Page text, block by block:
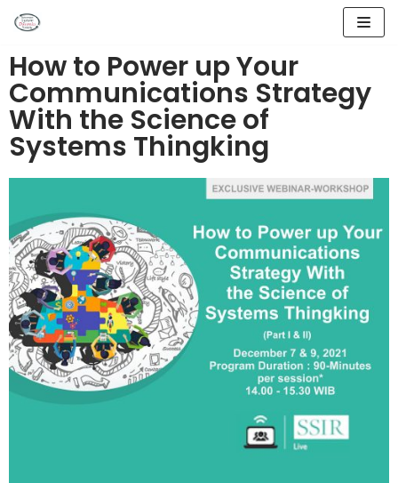
ke
konten
How to Power up Your
Communications Strategy
With the Science of
Systems Thingking